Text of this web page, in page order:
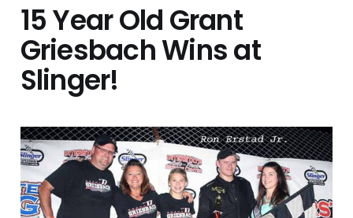
15 Year Old Grant
Griesbach Wins at
Slinger!